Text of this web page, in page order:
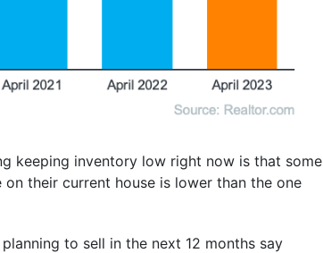
keeping inventory low right now is that some
their current house is lower than the one
to sell in the next 12 months say